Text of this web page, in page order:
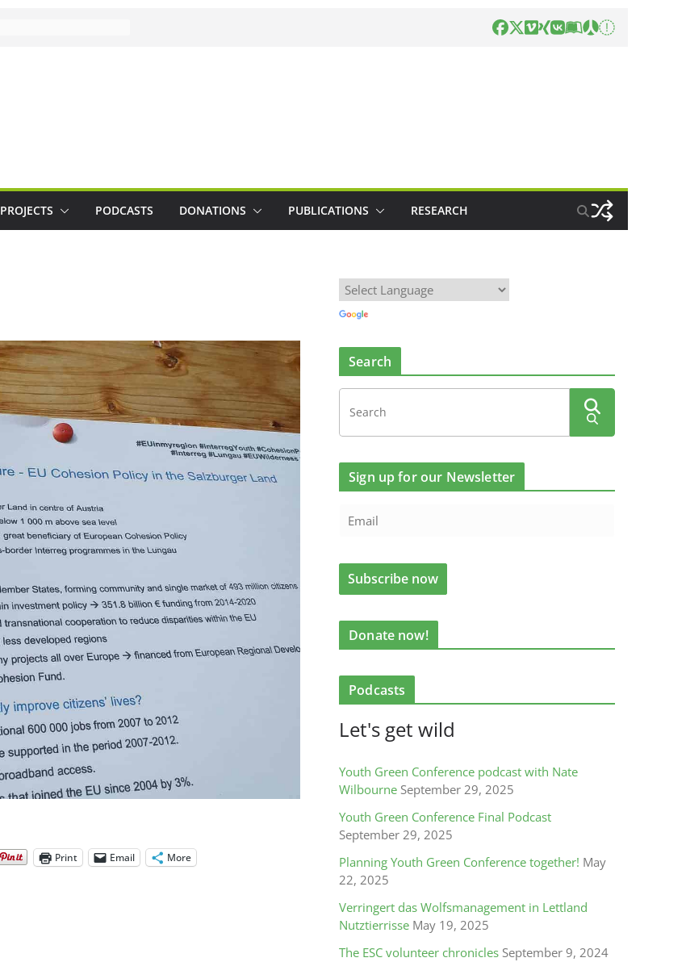
PROJECTS PODCASTS DONATIONS PUBLICATIONS RESEARCH
Print Email More
Search
Sign up for our Newsletter
Donate now!
Podcasts
Let's get wild
Youth Green Conference podcast with Nate
Wilbourne September 29, 2025
Youth Green Conference Final Podcast
September 29, 2025
Planning Youth Green Conference together! May
22, 2025
Verringert das Wolfsmanagement in Lettland
Nutztierrisse May 19, 2025
The ESC volunteer chronicles September 9, 2024